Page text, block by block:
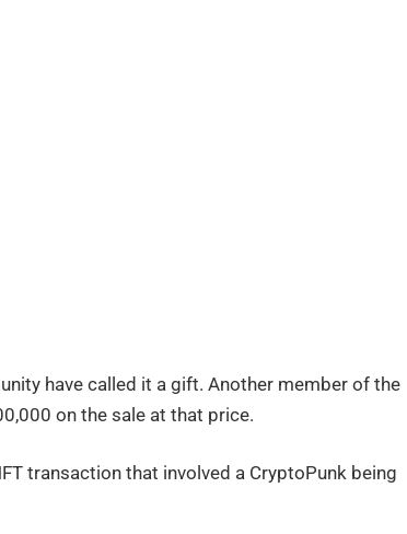
have called it a gift. Another member of the
on the sale at that price.
transaction that involved a CryptoPunk being